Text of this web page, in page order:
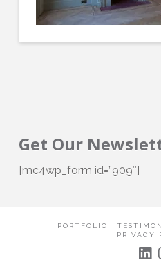
Get Our
[mc4wp_form id=”909″]
PORTFOLIO
PRIVACY